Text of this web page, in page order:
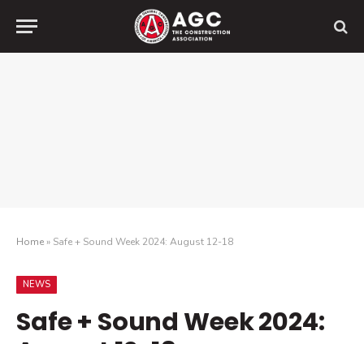
Home» Safe + Sound Week 2024: August 12-18
NEWS
Safe + Sound Week 2024: